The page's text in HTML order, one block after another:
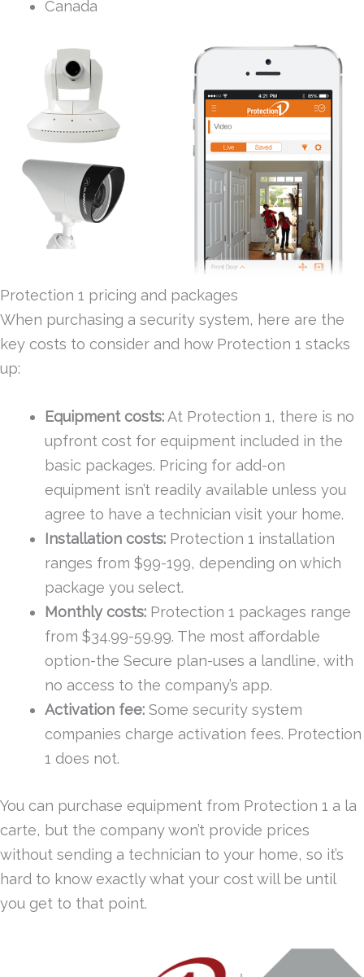
Canada
Protection 1 pricing and packages
When purchasing a security system, here are the
key costs to consider and how Protection 1 stacks
up:
Equipment costs:At Protection 1, there is no
upfront cost for equipment included in the
basic packages. Pricing for add-on
equipment isn’t readily available unless you
agree to have a technician visit your home.
Installation costs:Protection 1 installation
ranges from $99-199, depending on which
package you select.
Monthly costs:Protection 1 packages range
from $34.99-59.99. The most affordable
option-the Secure plan-uses a landline, with
no access to the company’s app.
Activation fee:Some security system
companies charge activation fees. Protection
1 does not.
You can purchase equipment from Protection 1 a la
carte, but the company won’t provide prices
without sending a technician to your home, so it’s
hard to know exactly what your cost will be until
you get to that point.